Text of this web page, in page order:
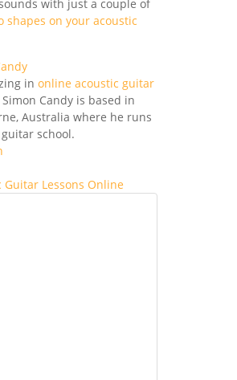
with just a couple of
shapes on your acoustic
in online acoustic guitar
Simon Candy is based in
Australia where he runs
school.
Guitar Lessons Online